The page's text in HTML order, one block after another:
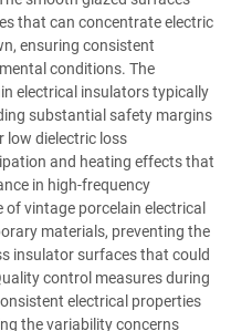
that can concentrate electric
ensuring consistent
conditions. The
electrical insulators typically
substantial safety margins
low dielectric loss
and heating effects that
in high-frequency
vintage porcelain electrical
materials, preventing the
insulator surfaces that could
control measures during
electrical properties
the variability concerns